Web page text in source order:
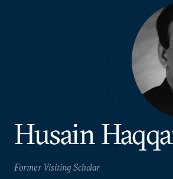
Husain
Former Visiting Scholar